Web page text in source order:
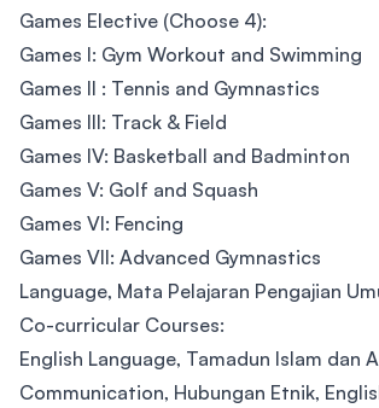
Games Elective (Choose 4):
Games I: Gym Workout and Swimming
Games II : Tennis and Gymnastics
Games III: Track & Field
Games IV: Basketball and Badminton
Games V: Golf and Squash
Games VI: Fencing
Games VII: Advanced Gymnastics
Language, Mata Pelajaran Pengajian
Co-curricular Courses:
English Language, Tamadun Islam dan
Communication, Hubungan Etnik,